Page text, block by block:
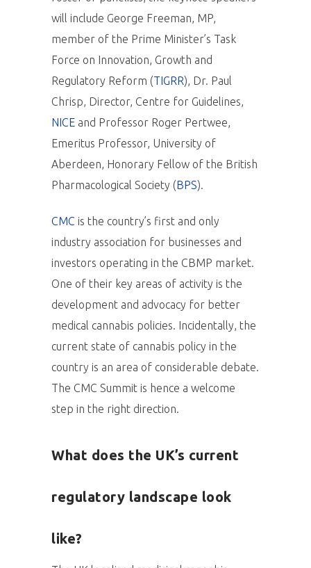
will include George Freeman, MP,
member of the Prime Minister’s Task
Force on Innovation, Growth and
Regulatory Reform (TIGRR), Dr. Paul
Chrisp, Director, Centre for Guidelines,
NICE and Professor Roger Pertwee,
Emeritus Professor, University of
Aberdeen, Honorary Fellow of the British
Pharmacological Society (BPS).
CMC is the country’s first and only
industry association for businesses and
investors operating in the CBMP market.
One of their key areas of activity is the
development and advocacy for better
medical cannabis policies. Incidentally, the
current state of cannabis policy in the
country is an area of considerable debate.
The CMC Summit is hence a welcome
step in the right direction.
What does the UK’s current
regulatory landscape look
like?